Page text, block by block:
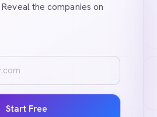
the companies on
Start Free